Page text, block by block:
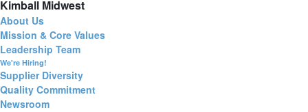
Kimball Midwest
About Us
Mission & Core Values
Leadership Team
We're Hiring!
Supplier Diversity
Quality Commitment
Newsroom